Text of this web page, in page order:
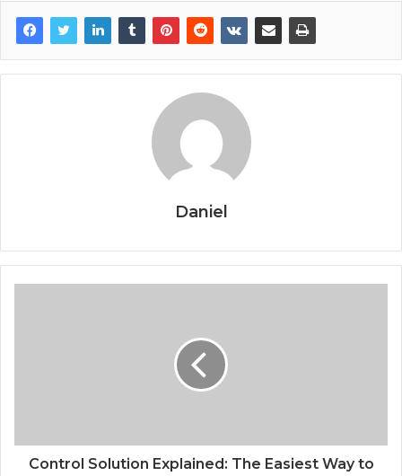
Daniel
Control Solution Explained: The Easiest Way to